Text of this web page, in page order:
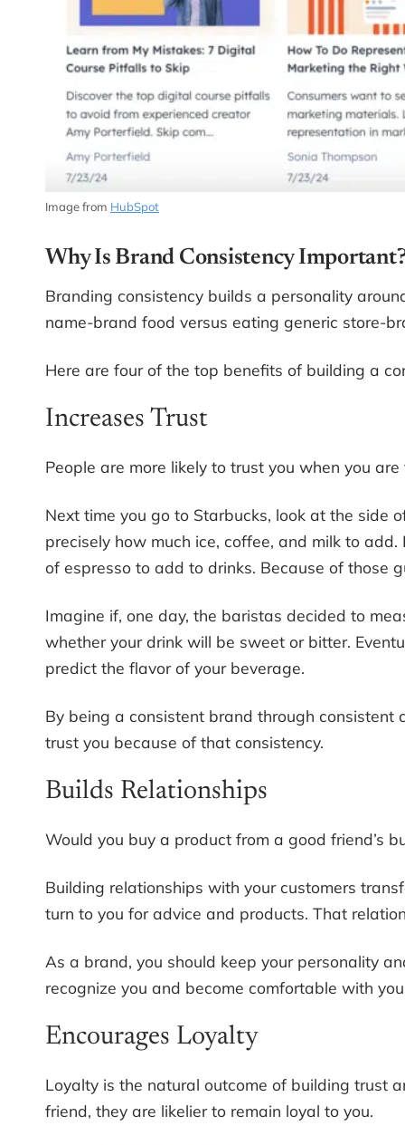
Image from HubSpot
Why Is Brand Consistency
Branding consistency builds a personality
name-brand food versus eating generic store-
Here are four of the top benefits of building a
Increases Trust
People are more likely to trust you when you
Next time you go to Starbucks, look at the side
precisely how much ice, coffee, and milk to
of espresso to add to drinks. Because of those
Imagine if, one day, the baristas decided to
whether your drink will be sweet or bitter.
predict the flavor of your beverage.
By being a consistent brand through
trust you because of that consistency.
Builds Relationships
Would you buy a product from a good friend’s
Building relationships with your customers
turn to you for advice and products. That
As a brand, you should keep your personality
recognize you and become comfortable with
Encourages Loyalty
Loyalty is the natural outcome of building trust
friend, they are likelier to remain loyal to you.